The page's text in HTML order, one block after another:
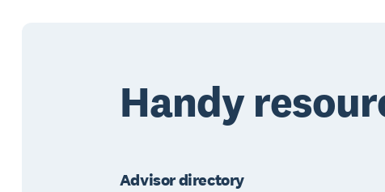
Handy
Advisor directory